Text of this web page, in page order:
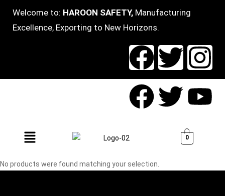
Welcome to: HAROON SAFETY, Manufacturing
Excellence, Exporting to New Horizons.
0
No products were found matching your selection.